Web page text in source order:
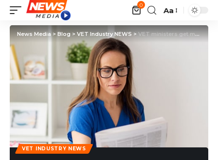
0
Aa
News Media> Blog > VET Industry NEWS>VET ministers get moving on new quals and workforce
VET INDUSTRY NEWS